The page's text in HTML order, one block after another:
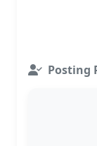
Posting